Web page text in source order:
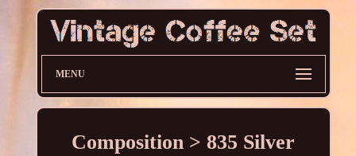
MENU
Composition > 835 Silver